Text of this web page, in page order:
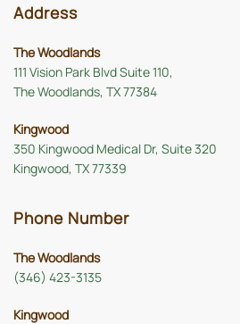
Address
The Woodlands
111 Vision Park Blvd Suite 110,
The Woodlands, TX 77384
Kingwood
350 Kingwood Medical Dr, Suite 320
Kingwood, TX 77339
Phone Number
The Woodlands
(346) 423-3135
Kingwood